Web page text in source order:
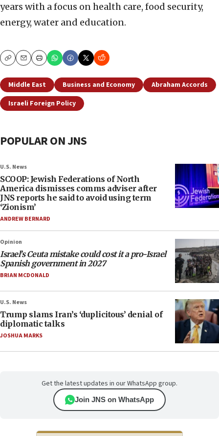
years with a focus on health care, food security,
energy, water and education.
CopyEmailPrint
Middle East Business and Economy
Abraham Accords
Israeli Foreign Policy
POPULAR ON JNS
U.S. News
SCOOP: Jewish Federations of North
America dismisses comms adviser after
JNS reports he said to avoid using term
‘Zionism’
ANDREW BERNARD
Opinion
Israel’s Ceuta mistake could cost it a pro-Israel
Spanish government in 2027
BRIAN MCDONALD
U.S. News
Trump slams Iran’s ‘duplicitous’ denial of
diplomatic talks
JOSHUA MARKS
Get the latest updates in our WhatsApp group.
Join JNS on WhatsApp